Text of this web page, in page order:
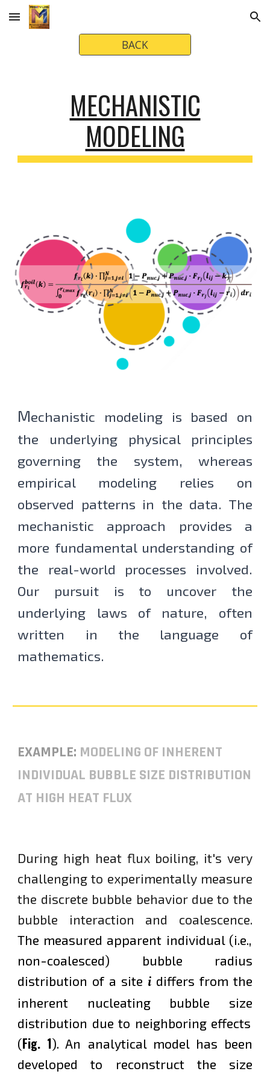
Skip to main content Skip to navigation
BACK
MECHANISTIC
MODELING
Mechanistic modeling is based on
the underlying physical principles
governing the system, whereas
empirical modeling relies on
observed patterns in the data. The
mechanistic approach provides a
more fundamental understanding of
the real-world processes involved.
Our pursuit is to uncover the
underlying laws of nature, often
written in the language of
mathematics.
EXAMPLE: MODELING OF INHERENT
INDIVIDUAL BUBBLE SIZE DISTRIBUTION
AT HIGH HEAT FLUX
During high heat fluxboiling, it's very
challenging to experimentally measure
the discrete bubble behavior due to the
bubble interaction and coalescence.
The measured apparent individual (i.e.,
non-coalesced) bubble radius
distribution of a site i differs from the
inherent nucleating bubble size
distribution due to neighboring effects
(Fig. 1). An analytical model has been
developed to reconstruct the size